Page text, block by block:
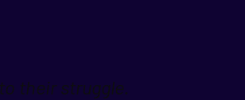
their struggle.